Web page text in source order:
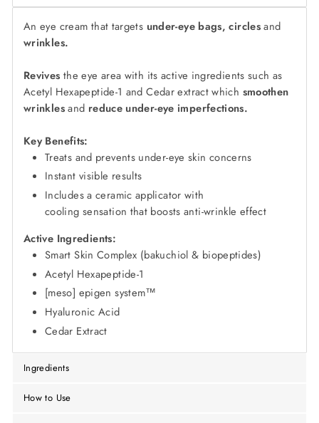
An eye cream that targets under-eye bags, circlesand
wrinkles.
Revives the eye area with its active ingredients such as
Acetyl Hexapeptide-1 and Cedar extract which smoothen
wrinklesand reduce under-eye imperfections.
Key Benefits:
Treats and prevents under-eye skin concerns
Instant visible results
Includes a ceramic applicator with
cooling sensation that boosts anti-wrinkle effect
Active Ingredients:
Smart Skin Complex (bakuchiol & biopeptides)
Acetyl Hexapeptide-1
[meso] epigen system™
Hyaluronic Acid
Cedar Extract
Ingredients
How to Use